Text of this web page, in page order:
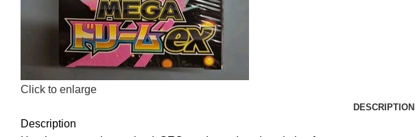
Click to enlarge
DESCRIPTION
Description